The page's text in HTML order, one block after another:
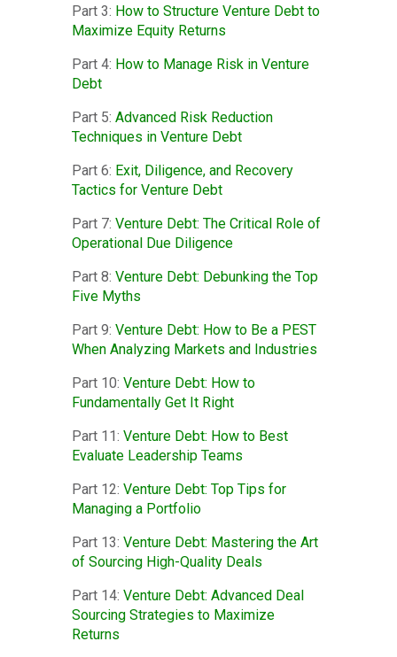
Part 3: How to Structure Venture Debt to
Maximize Equity Returns
Part 4: How to Manage Risk in Venture
Debt
Part 5: Advanced Risk Reduction
Techniques in Venture Debt
Part 6: Exit, Diligence, and Recovery
Tactics for Venture Debt
Part 7: Venture Debt: The Critical Role of
Operational Due Diligence
Part 8: Venture Debt: Debunking the Top
Five Myths
Part 9: Venture Debt: How to Be a PEST
When Analyzing Markets and Industries
Part 10: Venture Debt: How to
Fundamentally Get It Right
Part 11: Venture Debt: How to Best
Evaluate Leadership Teams
Part 12: Venture Debt: Top Tips for
Managing a Portfolio
Part 13: Venture Debt: Mastering the Art
of Sourcing High-Quality Deals
Part 14: Venture Debt: Advanced Deal
Sourcing Strategies to Maximize
Returns